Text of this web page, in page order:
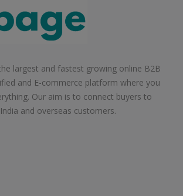
largest and fastest growing online B2B
and E-commerce platform where you
Our aim is to connect buyers to
and overseas customers.